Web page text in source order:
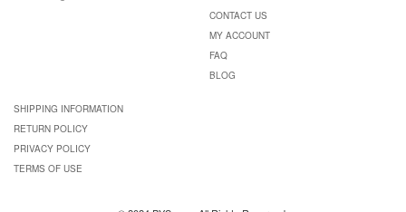
CONTACT US
MY ACCOUNT
FAQ
BLOG
SHIPPING INFORMATION
RETURN POLICY
PRIVACY POLICY
TERMS OF USE